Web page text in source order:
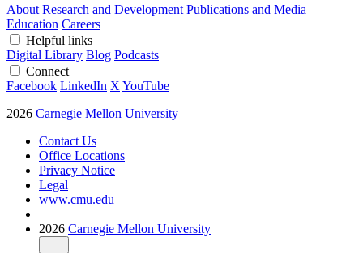
About Research and Development Publications and Media
Education Careers
Helpful links
Digital Library Blog Podcasts
Connect
Facebook LinkedIn X YouTube
2026 Carnegie Mellon University
Contact Us
Office Locations
Privacy Notice
Legal
www.cmu.edu
2026 Carnegie Mellon University